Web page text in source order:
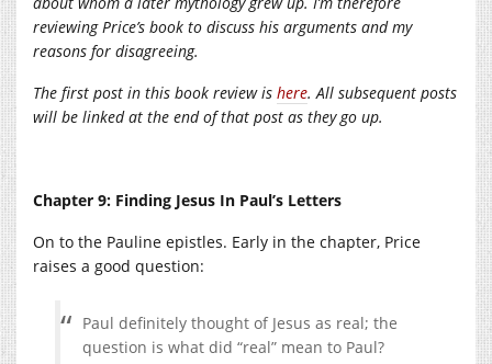
reviewing Price’s book to discuss his arguments and my
reasons for disagreeing.
The first post in this book review is here. All subsequent posts
will be linked at the end of that post as they go up.
Chapter 9: Finding Jesus In Paul’s Letters
On to the Pauline epistles. Early in the chapter, Price
raises a good question:
Paul definitely thought of Jesus as real; the
question is what did “real” mean to Paul?